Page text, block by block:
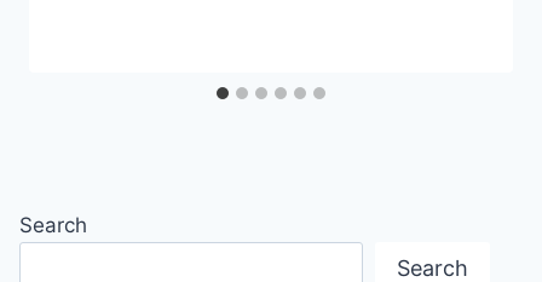
Search
Search